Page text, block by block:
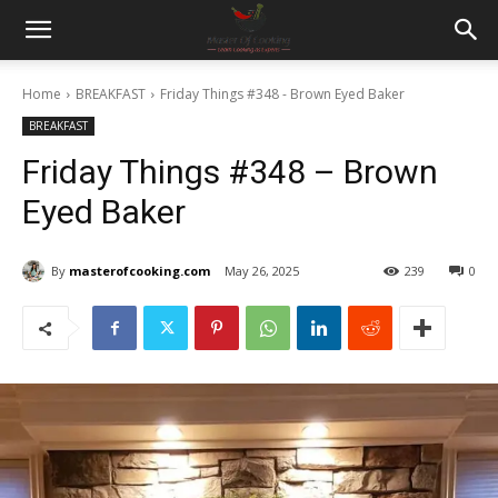
Home BREAKFAST Friday Things #348 - Brown Eyed Baker
BREAKFAST
Friday Things #348 – Brown
Eyed Baker
By masterofcooking.com May 26, 2025 0
239